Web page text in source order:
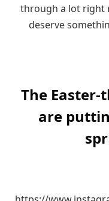
through a lot right
deserve
The
are